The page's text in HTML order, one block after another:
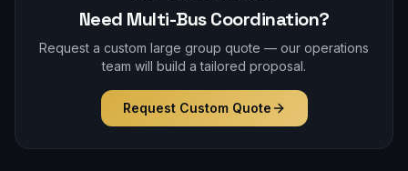
Need Multi-Bus Coordination?
Request a custom large group quote — our operations
team will build a tailored proposal.
Request Custom Quote